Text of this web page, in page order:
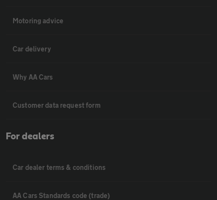
Motoring advice
Car delivery
Why AA Cars
Customer data request form
For dealers
Car dealer terms & conditions
AA Cars Standards code (trade)